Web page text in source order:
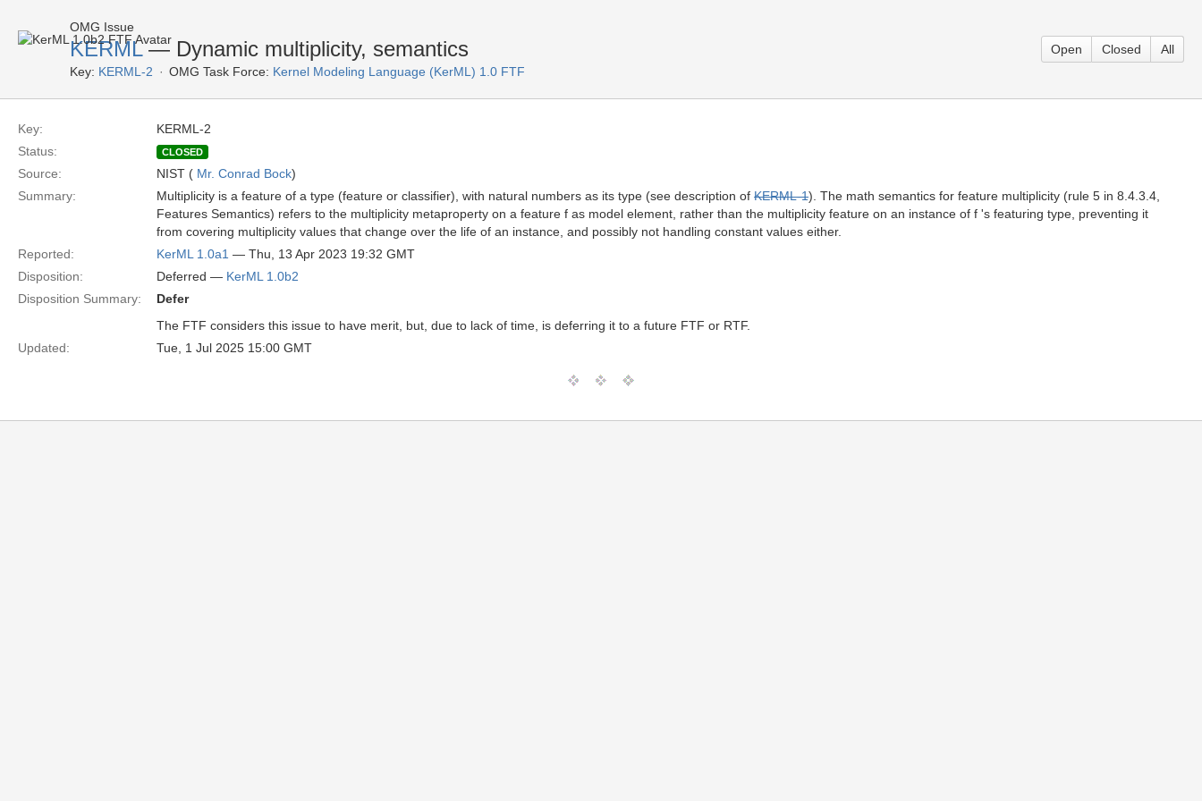
OMG Issue
KERML— Dynamic multiplicity, semantics
Key: KERML-2 OMG Task Force: Kernel Modeling Language (KerML) 1.0 FTF
Open Closed All
Key:
KERML-2
Status:
CLOSED
Source: NIST ( Mr. Conrad Bock)
Summary:
Multiplicity is a feature of a type (feature or classifier), with natural numbers as its type (see description of KERML-1). The math semantics for feature multiplicity (rule 5 in 8.4.3.4,
Features Semantics) refers to the multiplicity metaproperty on a feature f as model element, rather than the multiplicity feature on an instance of f 's featuring type, preventing it
from covering multiplicity values that change over the life of an instance, and possibly not handling constant values either.
Reported:
KerML 1.0a1 — Thu, 13 Apr 2023 19:32 GMT
Disposition:
Deferred — KerML 1.0b2
Disposition Summary:
Defer
The FTF considers this issue to have merit, but, due to lack of time, is deferring it to a future FTF or RTF.
Updated:
Tue, 1 Jul 2025 15:00 GMT